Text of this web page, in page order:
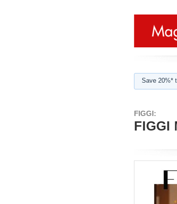
Save 20%*
FIGGI:
FIGGI